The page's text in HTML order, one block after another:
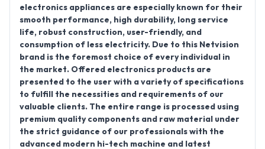
electronics appliances are especially known for their
smooth performance, high durability, long service
life, robust construction, user-friendly, and
consumption of less electricity. Due to this Netvision
brand is the foremost choice of every individual in
the market. Offered electronics products are
presented to the user with a variety of specifications
to fulfill the necessities and requirements of our
valuable clients. The entire range is processed using
premium quality components and raw material under
the strict guidance of our professionals with the
advanced modern hi-tech machine and latest